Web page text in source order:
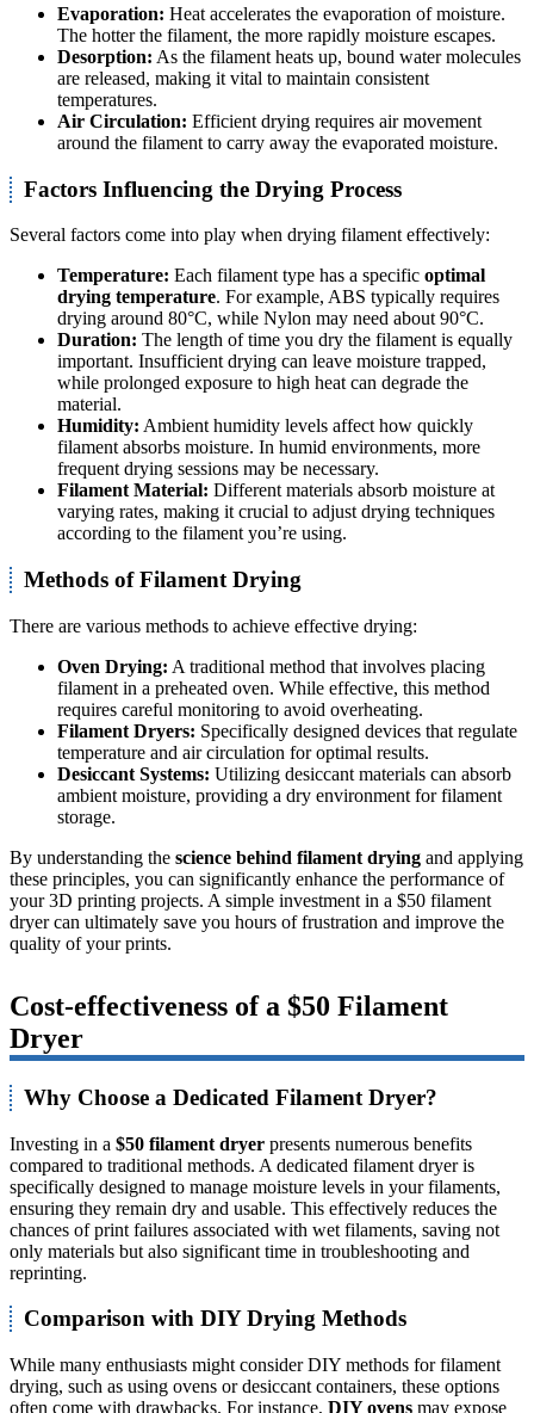
Evaporation: Heat accelerates the evaporation of moisture.
The hotter the filament, the more rapidly moisture escapes.
Desorption: As the filament heats up, bound water molecules
are released, making it vital to maintain consistent
temperatures.
Air Circulation: Efficient drying requires air movement
around the filament to carry away the evaporated moisture.
Factors Influencing the Drying Process
Several factors come into play when drying filament effectively:
Temperature: Each filament type has a specific optimal
drying temperature. For example, ABS typically requires
drying around 80°C, while Nylon may need about 90°C.
Duration: The length of time you dry the filament is equally
important. Insufficient drying can leave moisture trapped,
while prolonged exposure to high heat can degrade the
material.
Humidity: Ambient humidity levels affect how quickly
filament absorbs moisture. In humid environments, more
frequent drying sessions may be necessary.
Filament Material: Different materials absorb moisture at
varying rates, making it crucial to adjust drying techniques
according to the filament you’re using.
Methods of Filament Drying
There are various methods to achieve effective drying:
Oven Drying: A traditional method that involves placing
filament in a preheated oven. While effective, this method
requires careful monitoring to avoid overheating.
Filament Dryers: Specifically designed devices that regulate
temperature and air circulation for optimal results.
Desiccant Systems: Utilizing desiccant materials can absorb
ambient moisture, providing a dry environment for filament
storage.
By understanding the science behind filament drying and applying
these principles, you can significantly enhance the performance of
your 3D printing projects. A simple investment in a $50 filament
dryer can ultimately save you hours of frustration and improve the
quality of your prints.
Cost-effectiveness of a $50 Filament
Dryer
Why Choose a Dedicated Filament Dryer?
Investing in a $50 filament dryer presents numerous benefits
compared to traditional methods. A dedicated filament dryer is
specifically designed to manage moisture levels in your filaments,
ensuring they remain dry and usable. This effectively reduces the
chances of print failures associated with wet filaments, saving not
only materials but also significant time in troubleshooting and
reprinting.
Comparison with DIY Drying Methods
While many enthusiasts might consider DIY methods for filament
drying, such as using ovens or desiccant containers, these options
often come with drawbacks. For instance, DIY ovens may expose